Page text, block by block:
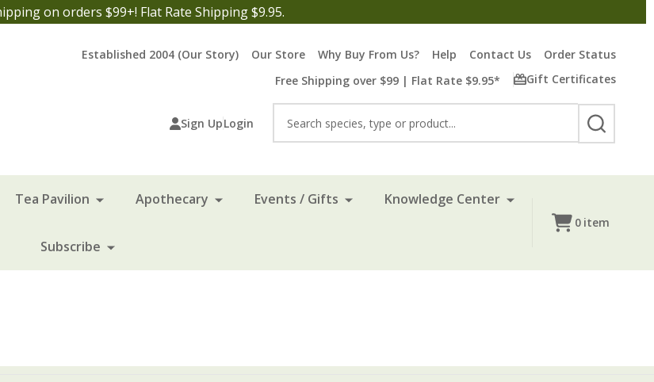
on orders $99+! Flat Rate Shipping $9.95.
Established 2004 (Our Story) Our Store Why Buy From Us? Help Contact Us
Order Status
Free Shipping over $99 | Flat Rate $9.95*
Gift Certificates
Sign UpLogin
SEARCH
Tea Pavilion Apothecary Events / Gifts Knowledge Center
Subscribe
0 item